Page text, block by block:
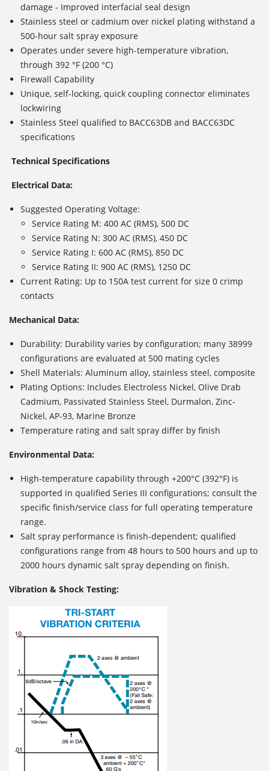
damage - Improved interfacial seal design
Stainless steel or cadmium over nickel plating withstand a
500-hour salt spray exposure
Operates under severe high-temperature vibration,
through 392 °F (200 °C)
Firewall Capability
Unique, self-locking, quick coupling connector eliminates
lockwiring
Stainless Steel qualified to BACC63DB and BACC63DC
specifications
Technical Specifications
Electrical Data:
Suggested Operating Voltage:
Service Rating M: 400 AC (RMS), 500 DC
Service Rating N: 300 AC (RMS), 450 DC
Service Rating I: 600 AC (RMS), 850 DC
Service Rating II: 900 AC (RMS), 1250 DC
Current Rating: Up to 150A test current for size 0 crimp
contacts
Mechanical Data:
Durability: Durability varies by configuration; many 38999
configurations are evaluated at 500 mating cycles
Shell Materials: Aluminum alloy, stainless steel, composite
Plating Options: Includes Electroless Nickel, Olive Drab
Cadmium, Passivated Stainless Steel, Durmalon, Zinc-
Nickel, AP-93, Marine Bronze
Temperature rating and salt spray differ by finish
Environmental Data:
High-temperature capability through +200°C (392°F) is
supported in qualified Series III configurations; consult the
specific finish/service class for full operating temperature
range.
Salt spray performance is finish-dependent; qualified
configurations range from 48 hours to 500 hours and up to
2000 hours dynamic salt spray depending on finish.
Vibration & Shock Testing: